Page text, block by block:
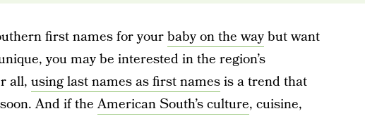
first names for yourbaby on the waybut want
you may be interested in the region’s
all, using last names as first namesis a trend that
And if theAmerican South’s culture, cuisine,